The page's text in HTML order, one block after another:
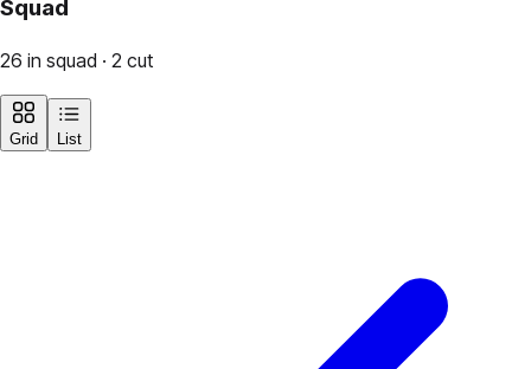
Squad
26 in squad · 2 cut
Grid List